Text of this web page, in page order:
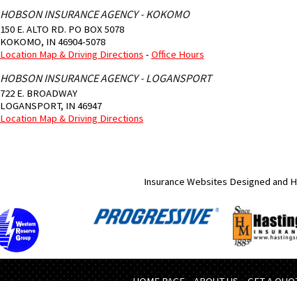
HOBSON INSURANCE AGENCY - KOKOMO
150 E. ALTO RD. PO BOX 5078
KOKOMO, IN 46904-5078
Location Map & Driving Directions - Office Hours
HOBSON INSURANCE AGENCY - LOGANSPORT
722 E. BROADWAY
LOGANSPORT, IN 46947
Location Map & Driving Directions
Insurance Websites Designed and